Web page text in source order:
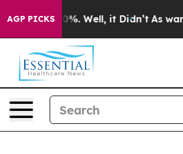
AGP PICKS
40%. Well, it Didn’t As war With